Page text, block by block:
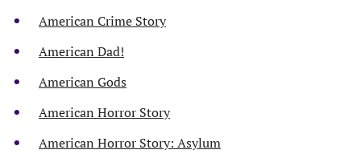
American Crime Story
American Dad!
American Gods
American Horror Story
American Horror Story: Asylum